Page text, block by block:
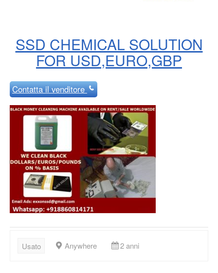
SSD CHEMICAL SOLUTION
FOR USD,EURO,GBP
Contattail venditore
Usato Anywhere 2 anni